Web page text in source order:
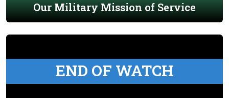
Our Military Mission of Service
END OF WATCH